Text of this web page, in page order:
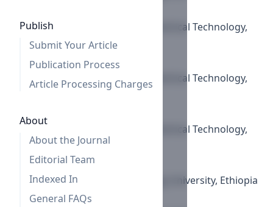
Publish
Submit Your Article
Publication Process
Article Processing Charges
About
About the Journal
Editorial Team
Indexed In
General FAQs
Korea Research Institute of Chemical Technology,
Republic of Korea
Sang-Ho Lee
Korea Research Institute of Chemical Technology,
Korea Research Institute of Chemical Technology,
Republic of Korea
Zae Sung No
Adama Science and Technology University, Ethiopia
Aman Dekebo